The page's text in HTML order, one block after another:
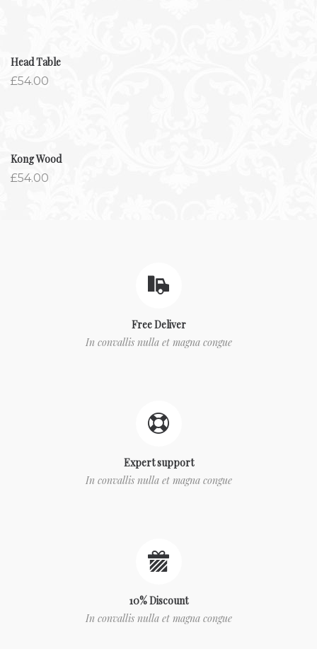
Head Table
£54.00
Kong Wood
£54.00
Free Deliver
In convallis nulla et magna congue
Expert support
In convallis nulla et magna congue
10% Discount
In convallis nulla et magna congue